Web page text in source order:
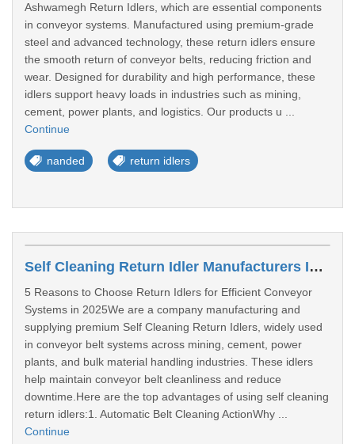
Ashwamegh Return Idlers, which are essential components
in conveyor systems. Manufactured using premium-grade
steel and advanced technology, these return idlers ensure
the smooth return of conveyor belts, reducing friction and
wear. Designed for durability and high performance, these
idlers support heavy loads in industries such as mining,
cement, power plants, and logistics. Our products u ...
Continue
nanded return idlers
Self Cleaning Return Idler Manufacturers In Sikar
5 Reasons to Choose Return Idlers for Efficient Conveyor
Systems in 2025We are a company manufacturing and
supplying premium Self Cleaning Return Idlers, widely used
in conveyor belt systems across mining, cement, power
plants, and bulk material handling industries. These idlers
help maintain conveyor belt cleanliness and reduce
downtime.Here are the top advantages of using self cleaning
return idlers:1. Automatic Belt Cleaning ActionWhy ...
Continue